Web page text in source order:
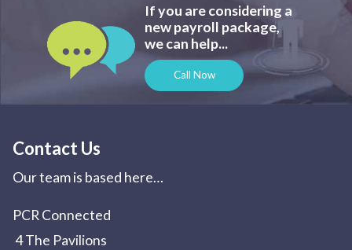
If you are considering a
new payroll package,
we can help...
Call Now
Contact Us
Our team is based here…
PCR Connected
4 The Pavilions